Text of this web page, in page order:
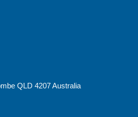
QLD 4207 Australia